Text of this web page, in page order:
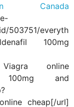
Canada
503751/everyth
100mg
Viagra online
100mg and
cheap[/url]